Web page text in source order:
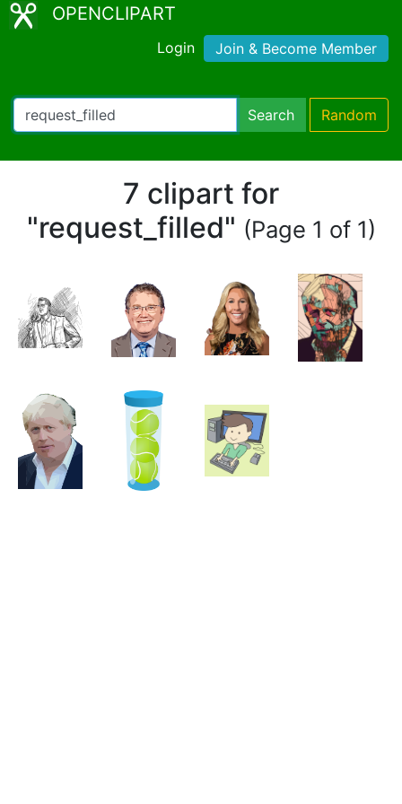
OPENCLIPART
Login Join & Become Member
Search Random
7 clipart for
"request_filled" (Page 1 of 1)